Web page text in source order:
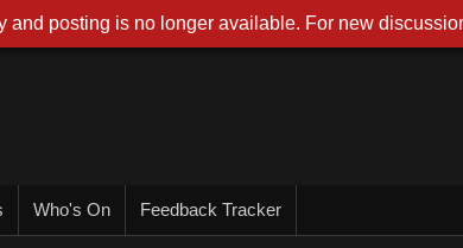
Who's On Feedback Tracker
and posting is no longer available. For new